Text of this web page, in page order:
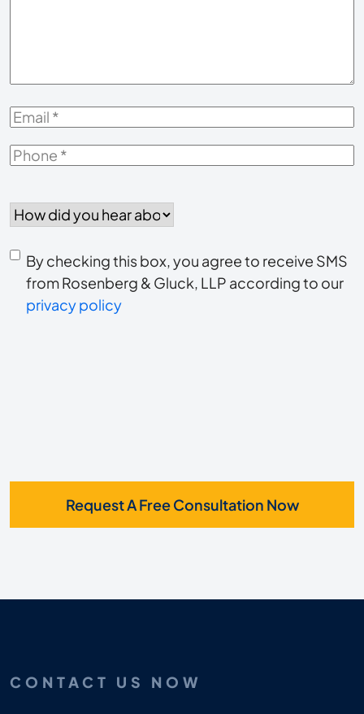
Email*
Phone*
did
hear
about
us?
Consent
to
receive
By checking this box, you agree to receive SMS
from Rosenberg & Gluck, LLP according to our
privacy policy
Request A Free Consultation Now
CONTACT US NOW